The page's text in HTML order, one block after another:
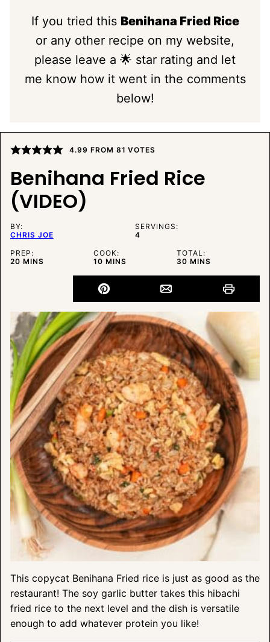
If you tried this Benihana Fried Rice
or any other recipe on my website,
please leave a 🌟 star rating and let
me know how it went in the comments
below!
4.99 FROM 81 VOTES
Benihana Fried Rice
(VIDEO)
BY:
CHRIS JOE
SERVINGS:
4
PREP:
20MINUTES
MINS
COOK:
10MINUTES
MINS
TOTAL:
30MINUTES
MINS
This copycat Benihana Fried rice is just as good as the
restaurant! The soy garlic butter takes this hibachi
fried rice to the next level and the dish is versatile
enough to add whatever protein you like!